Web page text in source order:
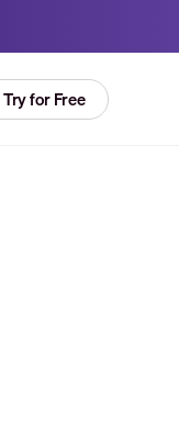
Try for Free